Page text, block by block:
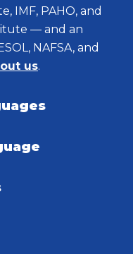
IMF, PAHO, and
— and an
NAFSA, and
us.